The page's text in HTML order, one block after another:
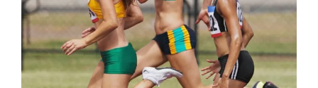
A smile is the best accessory you
can wear! 💖
Let your smile change the world, but